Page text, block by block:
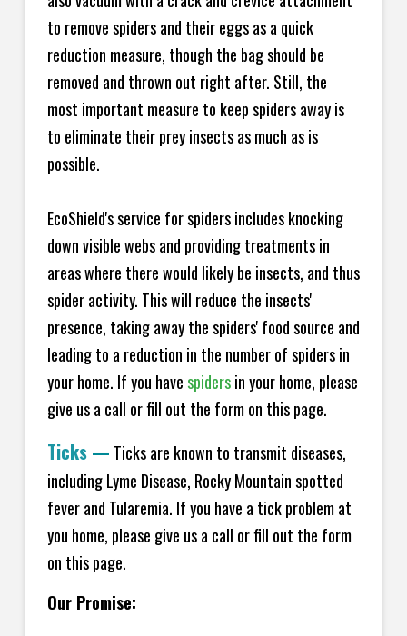
to remove spiders and their eggs as a quick
reduction measure, though the bag should be
removed and thrown out right after. Still, the
most important measure to keep spiders away is
to eliminate their prey insects as much as is
possible.
EcoShield's service for spiders includes knocking
down visible webs and providing treatments in
areas where there would likely be insects, and thus
spider activity. This will reduce the insects'
presence, taking away the spiders' food source and
leading to a reduction in the number of spiders in
your home. If you havespidersin your home, please
give us a call or fill out the form on this page.
Ticks — Ticks are known to transmit diseases,
including Lyme Disease, Rocky Mountain spotted
fever and Tularemia. If you have a tick problem at
you home, please give us a call or fill out the form
on this page.
Our Promise: